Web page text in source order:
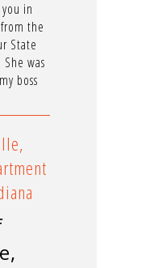
in
the
State
was
boss